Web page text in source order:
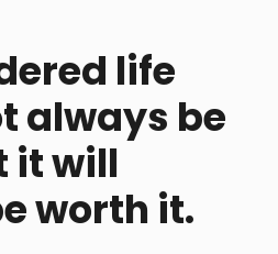
life
always be
it will
worth it.